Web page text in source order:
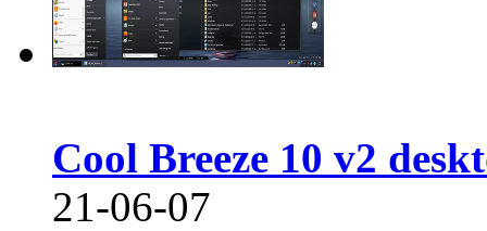
Cool Breeze 10 v2
21-06-07